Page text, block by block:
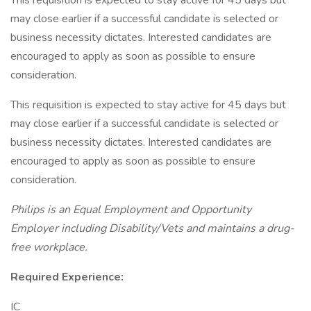
may close earlier if a successful candidate is selected or
business necessity dictates. Interested candidates are
encouraged to apply as soon as possible to ensure
consideration.
This requisition is expected to stay active for 45 days but
may close earlier if a successful candidate is selected or
business necessity dictates. Interested candidates are
encouraged to apply as soon as possible to ensure
consideration.
Philips is an Equal Employment and Opportunity
Employer including Disability/Vets and maintains a drug-
free workplace.
Required Experience:
IC